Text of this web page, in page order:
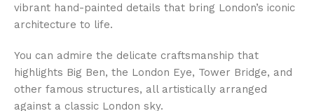
vibrant hand-painted details that bring London’s iconic
architecture to life.
You can admire the delicate craftsmanship that
highlights Big Ben, the London Eye, Tower Bridge, and
other famous structures, all artistically arranged
against a classic London sky.